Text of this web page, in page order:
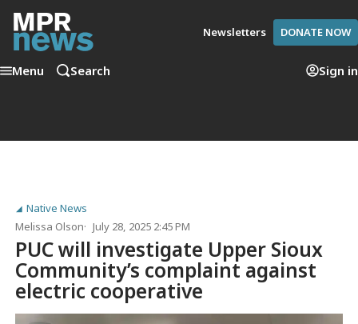
Newsletters DONATE NOW
Menu Search Sign in
Native News
Melissa Olson
July 28, 2025 2:45 PM
PUC will investigate Upper Sioux
Community’s complaint against
electric cooperative